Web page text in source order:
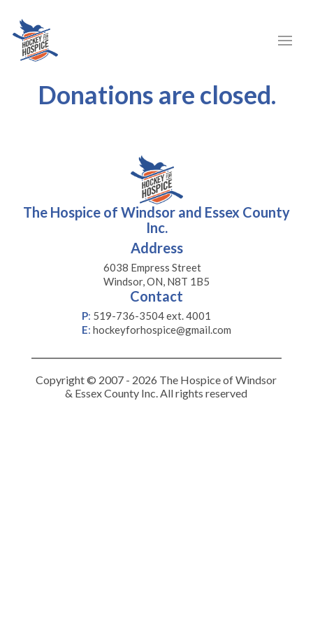
Donations are closed.
The Hospice of Windsor and Essex County
Inc.
Address
6038 Empress Street
Windsor, ON, N8T 1B5
Contact
P: 519-736-3504 ext. 4001
E: hockeyforhospice@gmail.com
Copyright © 2007 - 2026 The Hospice of Windsor
& Essex County Inc. All rights reserved